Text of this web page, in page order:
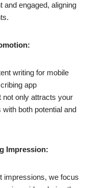
and engaged, aligning
writing for mobile
app
not only attracts your
both potential and
Impression:
impressions, we focus